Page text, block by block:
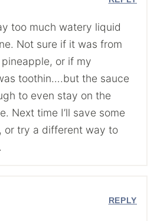
too much watery liquid
Not sure if it was from
or if my
toothin….but the sauce
to even stay on the
Next time I’ll save some
or try a different way to
REPLY